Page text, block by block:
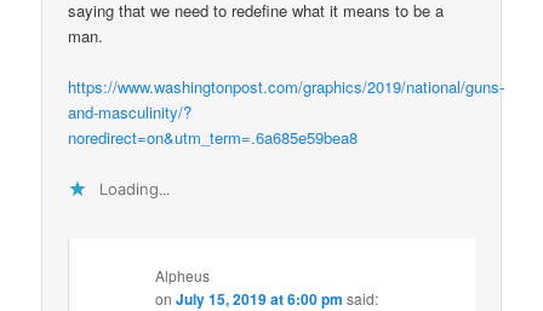
saying that we need to redefine what it means to be a
man.
https://www.washingtonpost.com/graphics/2019/national/guns-
and-masculinity/?
noredirect=on&utm_term=.6a685e59bea8
Loading...
Alpheus
onJuly 15, 2019 at 6:00 pm said: